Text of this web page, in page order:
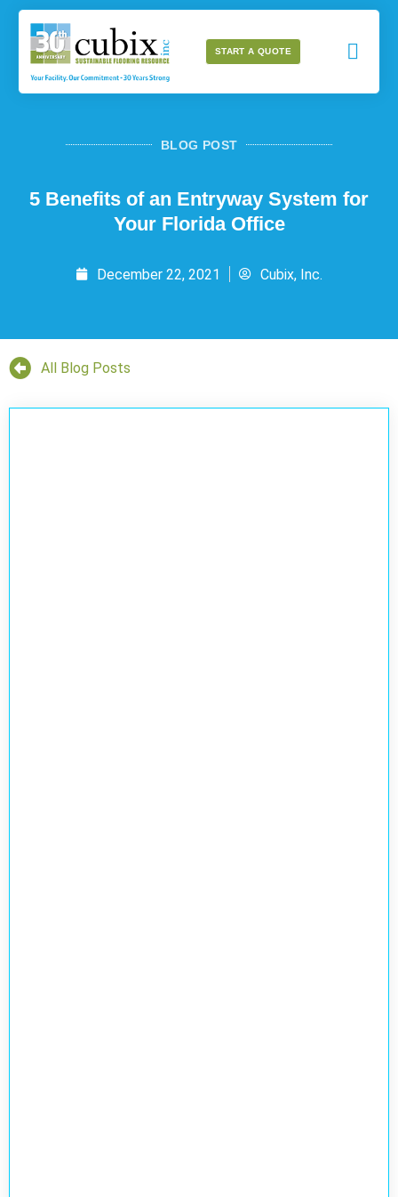
START A QUOTE
BLOG POST
5 Benefits of an Entryway System for
Your Florida Office
December 22, 2021 Cubix, Inc.
All Blog Posts